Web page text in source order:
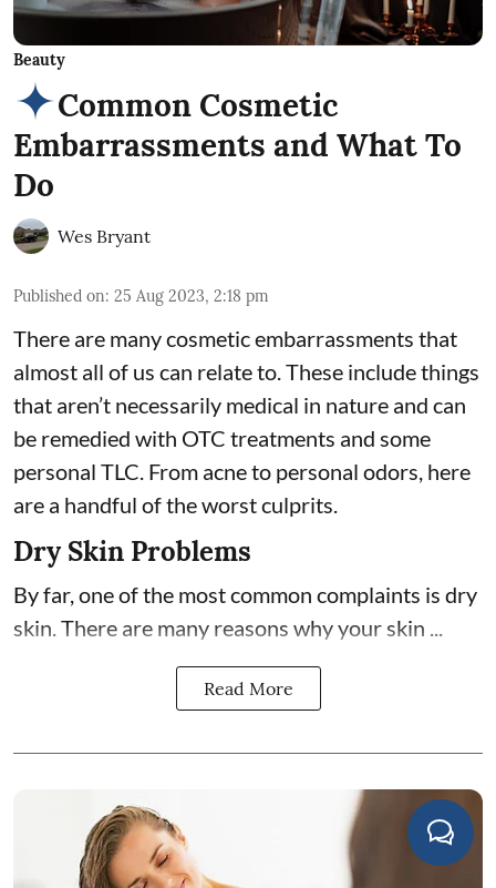
Beauty
Common Cosmetic
Embarrassments and What To
Do
Wes Bryant
Published on: 25 Aug 2023, 2:18 pm
There are many cosmetic embarrassments that
almost all of us can relate to. These include things
that aren’t necessarily medical in nature and can
be remedied with OTC treatments and some
personal TLC. From acne to personal odors, here
are a handful of the worst culprits.
Dry Skin Problems
By far, one of the most common complaints is dry
skin. There are many reasons why your skin ...
Read More